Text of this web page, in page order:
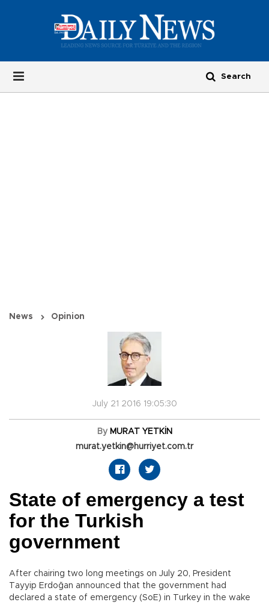
News Opinion
July 21 2016 19:05:30
By MURAT YETKİN
murat.yetkin@hurriyet.com.tr
State of emergency a test
for the Turkish
government
After chairing two long meetings on July 20, President
Tayyip Erdoğan announced that the government had
declared a state of emergency (SoE) in Turkey in the wake